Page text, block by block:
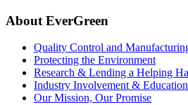
About EverGreen
Quality Control and
Protecting the Environment
Research & Lending a Helping
Industry Involvement & Education
Our Mission, Our Promise